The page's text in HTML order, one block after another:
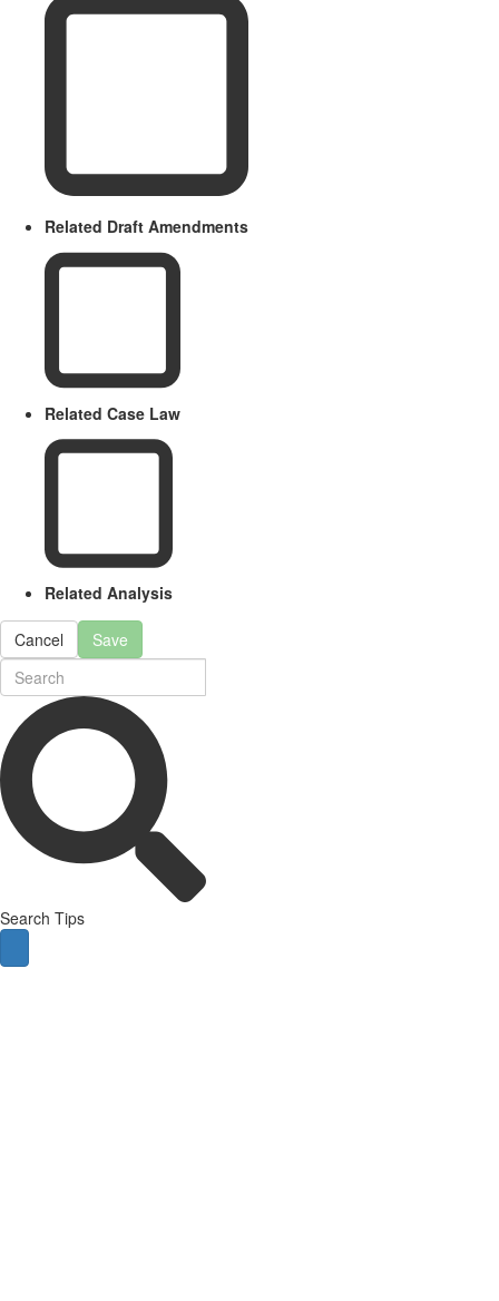
Related Draft Amendments
Related Case Law
Related Analysis
Cancel Save
Search Tips